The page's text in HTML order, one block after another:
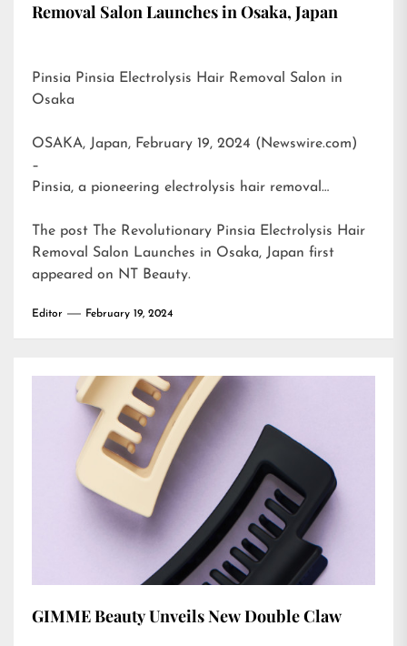
Removal Salon Launches in Osaka, Japan
Pinsia Pinsia Electrolysis Hair Removal Salon in
Osaka
OSAKA, Japan, February 19, 2024 (Newswire.com)
–
Pinsia, a pioneering electrolysis hair removal…
The post
The Revolutionary Pinsia Electrolysis Hair
Removal Salon Launches in Osaka, Japan first
appeared on NT Beauty.
Editor February 19, 2024
GIMME Beauty Unveils New Double Claw